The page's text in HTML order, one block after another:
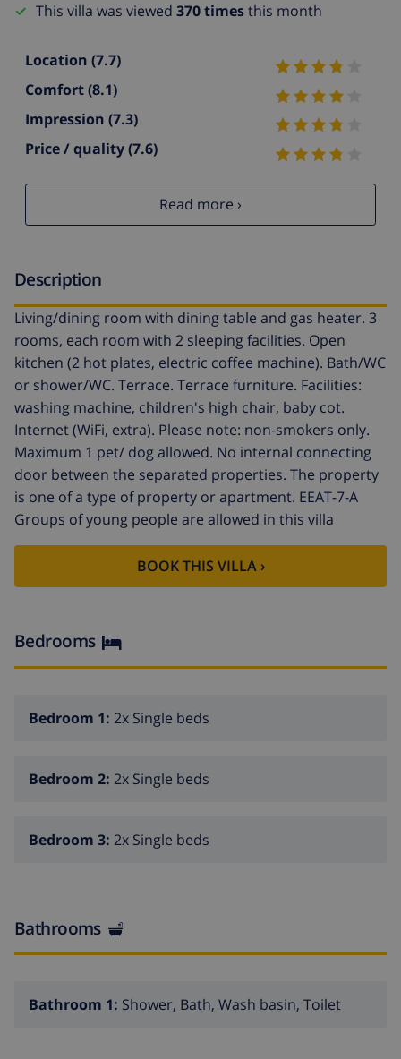
This villa was viewed 370 timesthis month
Location (7.7)
Comfort(8.1)
Impression (7.3)
Price / quality(7.6)
Read more ›
Description
Living/dining room with dining table and gas heater. 3
rooms, each room with 2 sleeping facilities. Open
kitchen (2 hot plates, electric coffee machine). Bath/WC
or shower/WC. Terrace. Terrace furniture. Facilities:
washing machine, children's high chair, baby cot.
Internet (WiFi, extra). Please note: non-smokers only.
Maximum 1 pet/ dog allowed. No internal connecting
door between the separated properties. The property
is one of a type of property or apartment. EEAT-7-A
Groups of young people are allowed in this villa
BOOK THIS VILLA ›
Bedrooms
Bedroom 1: 2x Single beds
Bedroom 2: 2x Single beds
Bedroom 3: 2x Single beds
Bathrooms
Bathroom 1: Shower, Bath, Wash basin, Toilet